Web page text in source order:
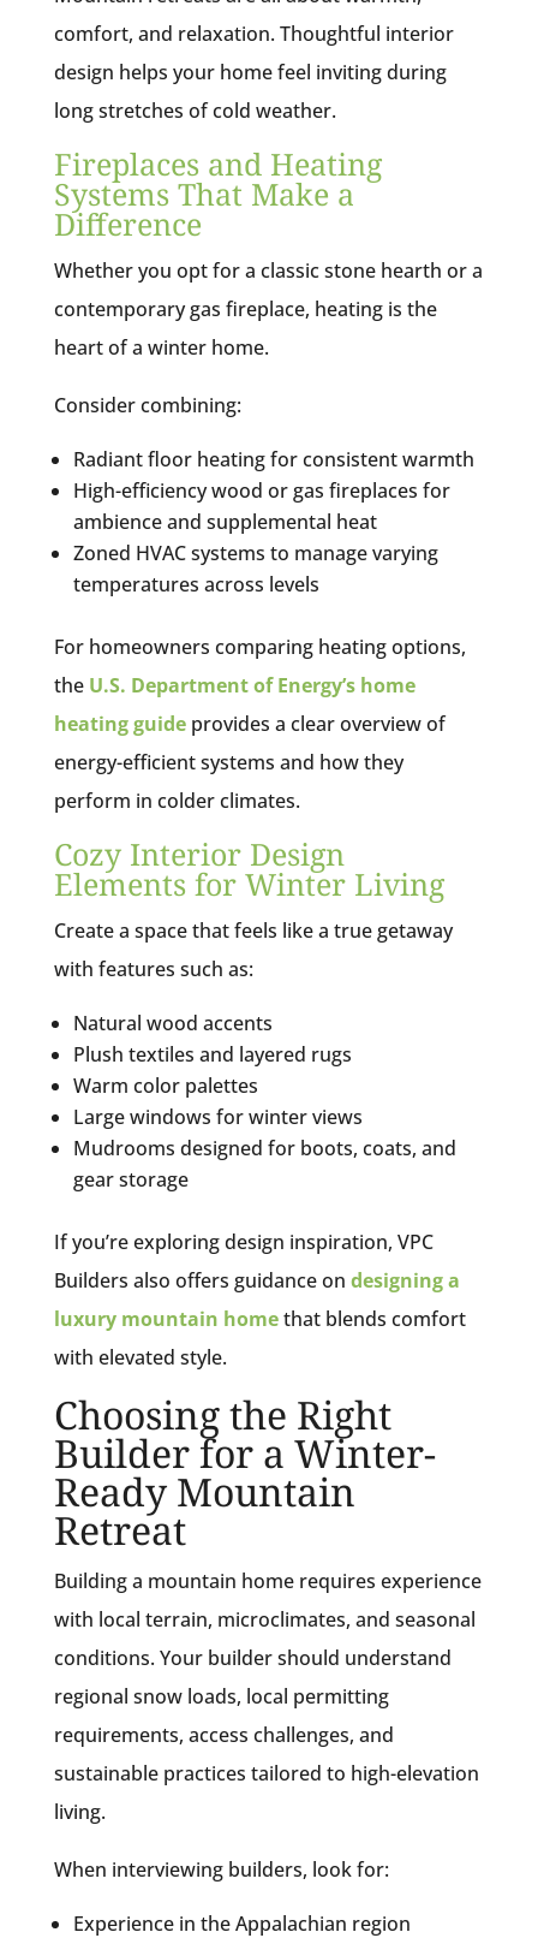
comfort, and relaxation. Thoughtful interior
design helps your home feel inviting during
long stretches of cold weather.
Fireplaces and Heating
Systems That Make a
Difference
Whether you opt for a classic stone hearth or a
contemporary gas fireplace, heating is the
heart of a winter home.
Consider combining:
Radiant floor heating for consistent warmth
High-efficiency wood or gas fireplaces for
ambience and supplemental heat
Zoned HVAC systems to manage varying
temperatures across levels
For homeowners comparing heating options,
the U.S. Department of Energy’s home
heating guideprovides a clear overview of
energy-efficient systems and how they
perform in colder climates.
Cozy Interior Design
Elements for Winter Living
Create a space that feels like a true getaway
with features such as:
Natural wood accents
Plush textiles and layered rugs
Warm color palettes
Large windows for winter views
Mudrooms designed for boots, coats, and
gear storage
If you’re exploring design inspiration, VPC
Builders also offers guidance on designing a
luxury mountain homethat blends comfort
with elevated style.
Choosing the Right
Builder for a Winter-
Ready Mountain
Retreat
Building a mountain home requires experience
with local terrain, microclimates, and seasonal
conditions. Your builder should understand
regional snow loads, local permitting
requirements, access challenges, and
sustainable practices tailored to high-elevation
living.
When interviewing builders, look for:
Experience in the Appalachian region